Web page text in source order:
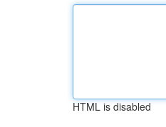
HTML is disabled